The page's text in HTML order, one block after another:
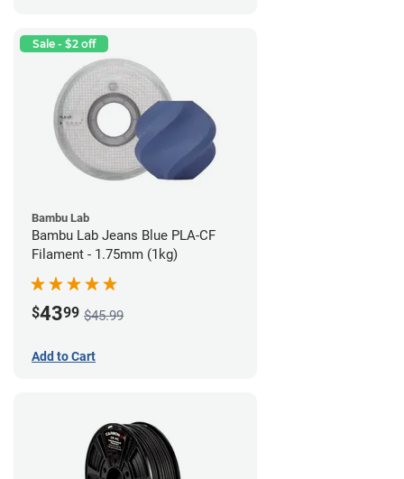
Sale - $2 off
Bambu Lab
Bambu Lab Jeans Blue PLA-CF
Filament - 1.75mm (1kg)
$4399 $45.99
Add to Cart